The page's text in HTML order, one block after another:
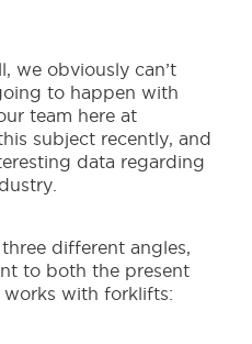
we obviously can’t
to happen with
team here at
subject recently, and
data regarding
different angles,
to both the present
with forklifts: